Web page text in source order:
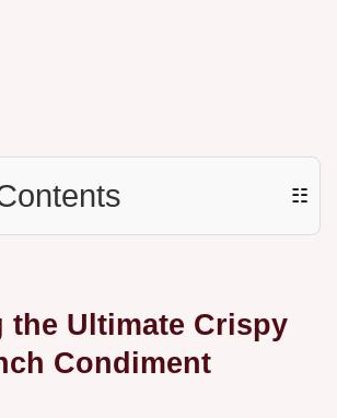
☷
the Ultimate Crispy
Condiment